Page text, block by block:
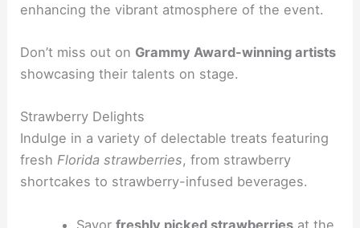
enhancing the vibrant atmosphere of the event.
Don’t miss out on Grammy Award-winning artists
showcasing their talents on stage.
Strawberry Delights
Indulge in a variety of delectable treats featuring
freshFlorida strawberries, from strawberry
shortcakes to strawberry-infused beverages.
Savor freshly picked strawberriesat the